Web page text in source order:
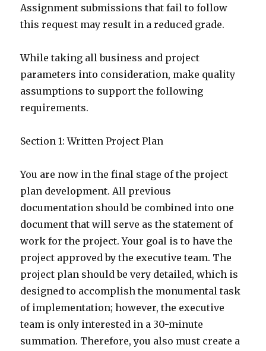
Assignment submissions that fail to follow
this request may result in a reduced grade.
While taking all business and project
parameters into consideration, make quality
assumptions to support the following
requirements.
Section 1: Written Project Plan
You are now in the final stage of the project
plan development. All previous
documentation should be combined into one
document that will serve as the statement of
work for the project. Your goal is to have the
project approved by the executive team. The
project plan should be very detailed, which is
designed to accomplish the monumental task
of implementation; however, the executive
team is only interested in a 30-minute
summation. Therefore, you also must create a